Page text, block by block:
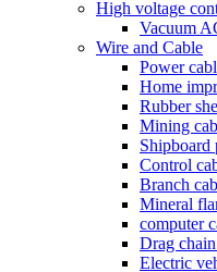
High voltage
Vacuum
Wire and Cable
Power
Home
Rubber
Mining
Shipboard
Control
Branch
Mineral
computer
Drag
Electric